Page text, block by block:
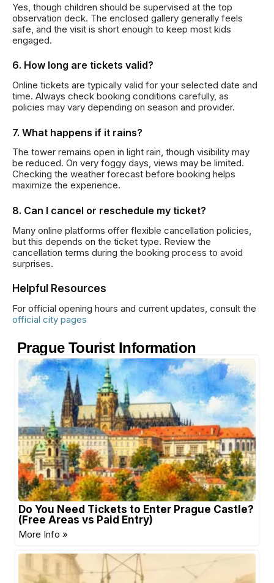
Yes, though children should be supervised at the top
observation deck. The enclosed gallery generally feels
safe, and the visit is short enough to keep most kids
engaged.
6. How long are tickets valid?
Online tickets are typically valid for your selected date and
time. Always check booking conditions carefully, as
policies may vary depending on season and provider.
7. What happens if it rains?
The tower remains open in light rain, though visibility may
be reduced. On very foggy days, views may be limited.
Checking the weather forecast before booking helps
maximize the experience.
8. Can I cancel or reschedule my ticket?
Many online platforms offer flexible cancellation policies,
but this depends on the ticket type. Review the
cancellation terms during the booking process to avoid
surprises.
Helpful Resources
For official opening hours and current updates, consult the
official city pages
Prague Tourist Information
Do You Need Tickets to Enter Prague Castle?
(Free Areas vs Paid Entry)
More Info »